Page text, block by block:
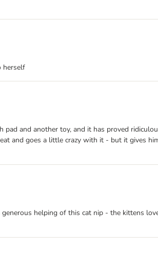
herself
and another toy, and it has proved
and goes a little crazy with it - but it gives
helping of this cat nip - the kittens